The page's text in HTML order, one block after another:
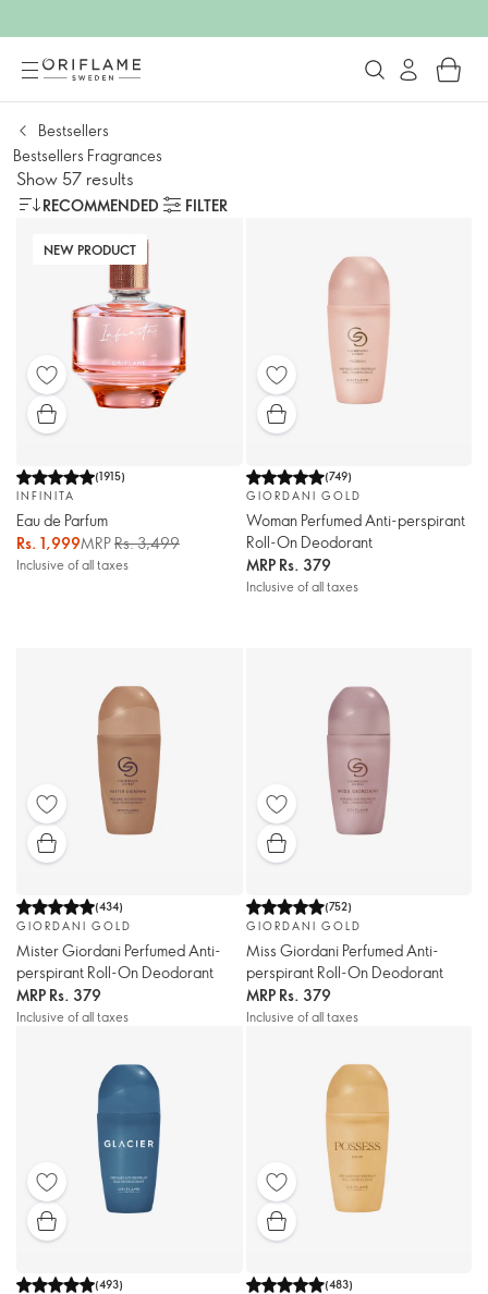
Bestsellers
Bestsellers Fragrances
Show 57 results
RECOMMENDED FILTER
NEW PRODUCT
(1915)
INFINITA
Eau de Parfum
Rs. 1,999MRPRs. 3,499
Inclusive of all taxes
(749)
GIORDANI GOLD
Woman Perfumed Anti-perspirant
Roll-On Deodorant
MRP Rs. 379
Inclusive of all taxes
(434)
GIORDANI GOLD
Mister Giordani Perfumed Anti-
perspirant Roll-On Deodorant
MRP Rs. 379
Inclusive of all taxes
(752)
GIORDANI GOLD
Miss Giordani Perfumed Anti-
perspirant Roll-On Deodorant
MRP Rs. 379
Inclusive of all taxes
(493)
(483)